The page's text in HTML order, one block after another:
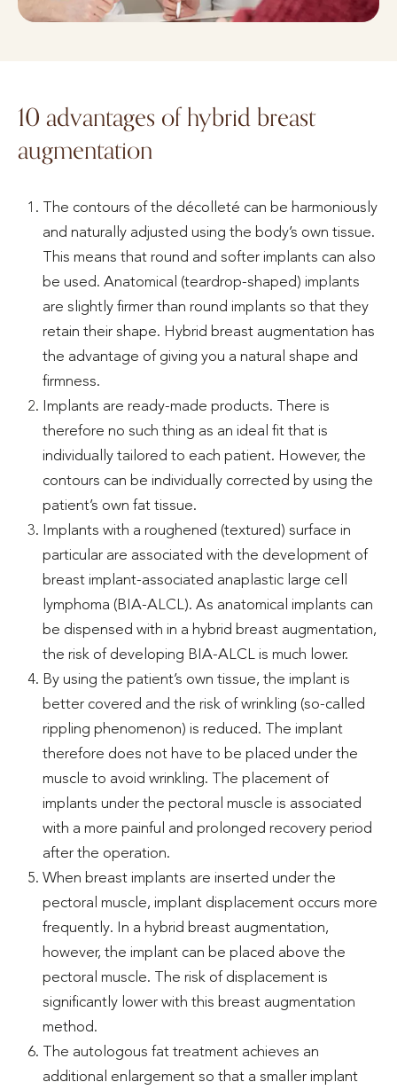
10 advantages of hybrid breast
augmentation
The contours of the décolleté can be harmoniously
and naturally adjusted using the body’s own tissue.
This means that round and softer implants can also
be used. Anatomical (teardrop-shaped) implants
are slightly firmer than round implants so that they
retain their shape. Hybrid breast augmentation has
the advantage of giving you a natural shape and
firmness.
Implants are ready-made products. There is
therefore no such thing as an ideal fit that is
individually tailored to each patient. However, the
contours can be individually corrected by using the
patient’s own fat tissue.
Implants with a roughened (textured) surface in
particular are associated with the development of
breast implant-associated anaplastic large cell
lymphoma (BIA-ALCL). As anatomical implants can
be dispensed with in a hybrid breast augmentation,
the risk of developing BIA-ALCL is much lower.
By using the patient’s own tissue, the implant is
better covered and the risk of wrinkling (so-called
rippling phenomenon) is reduced. The implant
therefore does not have to be placed under the
muscle to avoid wrinkling. The placement of
implants under the pectoral muscle is associated
with a more painful and prolonged recovery period
after the operation.
When breast implants are inserted under the
pectoral muscle, implant displacement occurs more
frequently. In a hybrid breast augmentation,
however, the implant can be placed above the
pectoral muscle. The risk of displacement is
significantly lower with this breast augmentation
method.
The autologous fat treatment achieves an
additional enlargement so that a smaller implant